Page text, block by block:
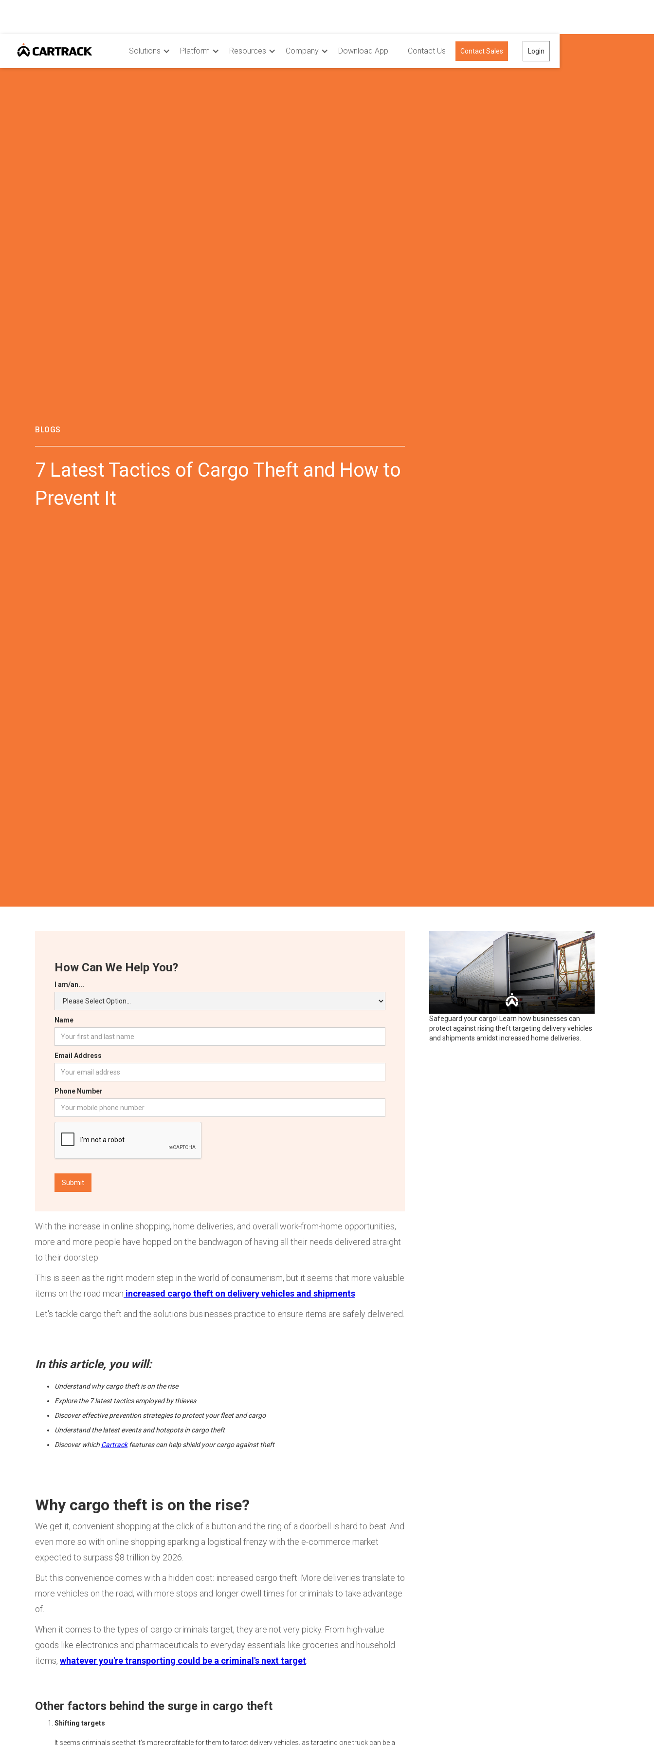
Solutions Platform Resources Company Download App Contact Us Contact Sales Login
BLOGS
7 Latest Tactics of Cargo Theft and How to
Prevent It
How Can We Help You?
I am/an...
Name
Email Address
Phone Number
With the increase in online shopping, home deliveries, and overall work-from-home opportunities,
more and more people have hopped on the bandwagon of having all their needs delivered straight
to their doorstep.
This is seen as the right modern step in the world of consumerism, but it seems that more valuable
items on the road mean increased cargo theft on delivery vehicles and shipments
Let's tackle cargo theft and the solutions businesses practice to ensure items are safely delivered.
In this article, you will:
Understand why cargo theft is on the rise
Explore the 7 latest tactics employed by thieves
Discover effective prevention strategies to protect your fleet and cargo
Understand the latest events and hotspots in cargo theft
Discover which Cartrackfeatures can help shield your cargo against theft
Why cargo theft is on the rise?
We get it, convenient shopping at the click of a button and the ring of a doorbell is hard to beat. And
even more so with online shopping sparking a logistical frenzy with the e-commerce market
expected to surpass $8 trillion by 2026.
But this convenience comes with a hidden cost: increased cargo theft. More deliveries translate to
more vehicles on the road, with more stops and longer dwell times for criminals to take advantage
of.
When it comes to the types of cargo criminals target, they are not very picky. From high-value
goods like electronics and pharmaceuticals to everyday essentials like groceries and household
items, whatever you're transporting could be a criminal's next target
Other factors behind the surge in cargo theft
Shifting targets
It seems criminals see that it's more profitable for them to target delivery vehicles, as targeting one truck can be a
Safeguard your cargo! Learn how businesses can
protect against rising theft targeting delivery vehicles
and shipments amidst increased home deliveries.